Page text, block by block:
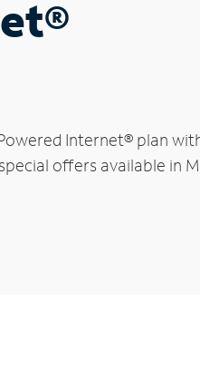
Internet® plan
offers available in